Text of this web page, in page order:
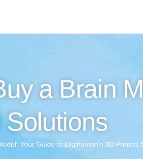
a Brain
Your Guide to Digihuman’s 3D Printed